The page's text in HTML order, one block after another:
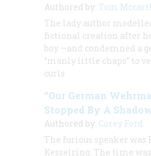
Authored by: Tom
The lady author
fictional creation after
boy —and condemned a
“manly little chaps” to
curls
“Our German
Stopped By A
Authored by: Corey Ford
The furious speaker was
Kesselring. The time